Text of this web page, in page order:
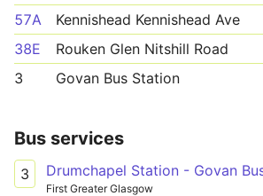
57A
Kennishead Kennishead Ave
38E
Rouken Glen Nitshill Road
3
Govan Bus Station
Bus services
3 Drumchapel Station - Govan
First Greater Glasgow